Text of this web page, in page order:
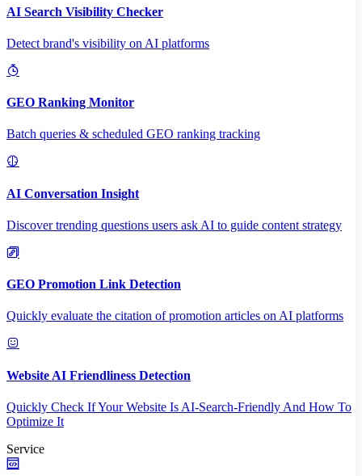
AI Search Visibility Checker
Detect brand's visibility on AI platforms
GEO Ranking Monitor
Batch queries & scheduled GEO ranking tracking
AI Conversation Insight
Discover trending questions users ask AI to guide content strategy
GEO Promotion Link Detection
Quickly evaluate the citation of promotion articles on AI platforms
Website AI Friendliness Detection
Quickly Check If Your Website Is AI-Search-Friendly And How To
Optimize It
Service